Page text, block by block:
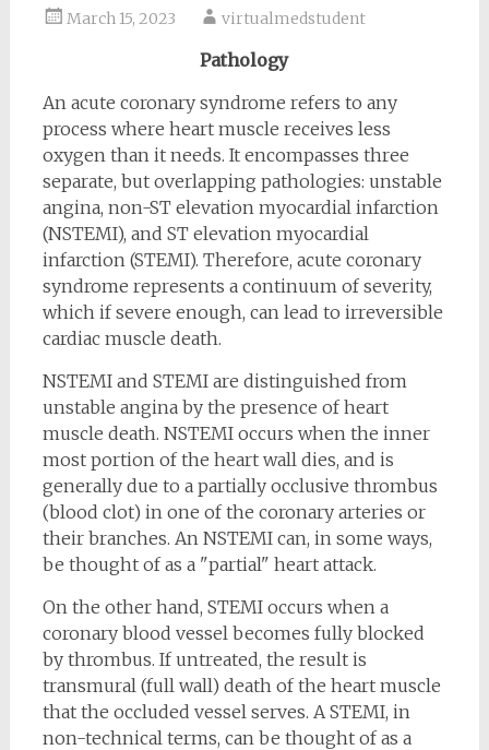
March 15, 2023 virtualmedstudent
Pathology
An acute coronary syndrome refers to any
process where heart muscle receives less
oxygen than it needs. It encompasses three
separate, but overlapping pathologies: unstable
angina, non-ST elevation myocardial infarction
(NSTEMI), and ST elevation myocardial
infarction (STEMI). Therefore, acute coronary
syndrome represents a continuum of severity,
which if severe enough, can lead to irreversible
cardiac muscle death.
NSTEMI and STEMI are distinguished from
unstable angina by the presence of heart
muscle death. NSTEMI occurs when the inner
most portion of the heart wall dies, and is
generally due to a partially occlusive thrombus
(blood clot) in one of the coronary arteries or
their branches. An NSTEMI can, in some ways,
be thought of as a "partial" heart attack.
On the other hand, STEMI occurs when a
coronary blood vessel becomes fully blocked
by thrombus. If untreated, the result is
transmural (full wall) death of the heart muscle
that the occluded vessel serves. A STEMI, in
non-technical terms, can be thought of as a